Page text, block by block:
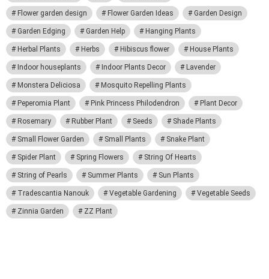
Flower garden design Flower Garden Ideas Garden Design
Garden Edging Garden Help Hanging Plants
Herbal Plants Herbs Hibiscus flower House Plants
Indoor houseplants Indoor Plants Decor Lavender
Monstera Deliciosa Mosquito Repelling Plants
Peperomia Plant Pink Princess Philodendron Plant Decor
Rosemary Rubber Plant Seeds Shade Plants
Small Flower Garden Small Plants Snake Plant
Spider Plant Spring Flowers String Of Hearts
String of Pearls Summer Plants Sun Plants
Tradescantia Nanouk Vegetable Gardening Vegetable Seeds
Zinnia Garden ZZ Plant